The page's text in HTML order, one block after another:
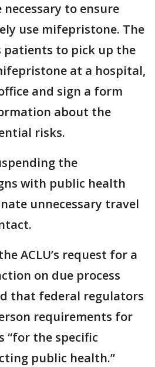
to ensure
use mifepristone. The
patients to pick up the
at a hospital,
and sign a form
about the
risks.
the
with public health
unnecessary travel
ACLU’s request for a
on due process
that federal regulators
requirements for
“for the specific
public health.”